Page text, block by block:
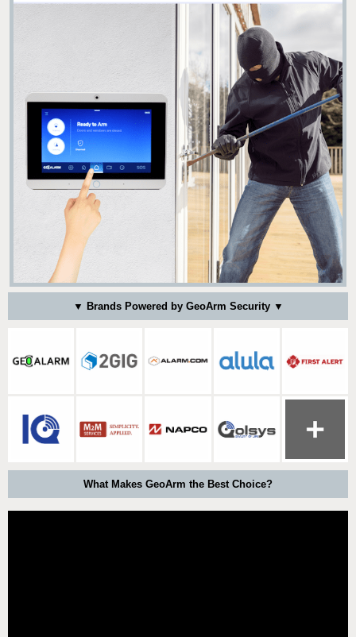
▼ Brands Powered by GeoArm Security ▼
What Makes GeoArm the Best Choice?